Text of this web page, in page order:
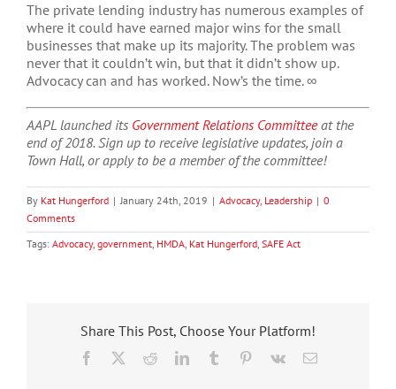
The private lending industry has numerous examples of
where it could have earned major wins for the small
businesses that make up its majority. The problem was
never that it couldn’t win, but that it didn’t show up.
Advocacy can and has worked. Now’s the time. ∞
AAPL launched its Government Relations Committeeat the
end of 2018. Sign up to receive legislative updates, join a
Town Hall, or apply to be a member of the committee!
By Kat Hungerford | January 24th, 2019 | Advocacy, Leadership | 0
Comments
Tags: Advocacy, government, HMDA, Kat Hungerford, SAFE Act
Share This Post, Choose Your Platform!
Facebook RedditLinkedInTumblr Pinterest
Vk Email